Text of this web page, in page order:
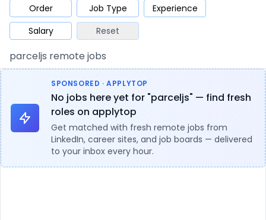
Mobile Cloud
Database QA Security
Architect Product Marketing
Order Job Type
Experience
Salary
Reset
parceljs remote jobs
SPONSORED · APPLYTOP
No jobs here yet for "parceljs" — find fresh
roles on applytop
Get matched with fresh remote jobs from
LinkedIn, career sites, and job boards — delivered
to your inbox every hour.